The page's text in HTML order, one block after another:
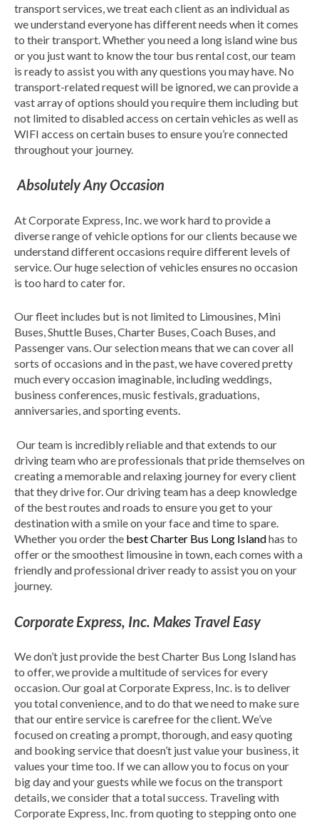
transport services, we treat each client as an individual as
we understand everyone has different needs when it comes
to their transport. Whether you need a long island wine bus
or you just want to know the tour bus rental cost, our team
is ready to assist you with any questions you may have. No
transport-related request will be ignored, we can provide a
vast array of options should you require them including but
not limited to disabled access on certain vehicles as well as
WIFI access on certain buses to ensure you’re connected
throughout your journey.
Absolutely Any Occasion
At Corporate Express, Inc. we work hard to provide a
diverse range of vehicle options for our clients because we
understand different occasions require different levels of
service. Our huge selection of vehicles ensures no occasion
is too hard to cater for.
Our fleet includes but is not limited to Limousines, Mini
Buses, Shuttle Buses, Charter Buses, Coach Buses, and
Passenger vans. Our selection means that we can cover all
sorts of occasions and in the past, we have covered pretty
much every occasion imaginable, including weddings,
business conferences, music festivals, graduations,
anniversaries, and sporting events.
Our team is incredibly reliable and that extends to our
driving team who are professionals that pride themselves on
creating a memorable and relaxing journey for every client
that they drive for. Our driving team has a deep knowledge
of the best routes and roads to ensure you get to your
destination with a smile on your face and time to spare.
Whether you order the best Charter Bus Long Islandhas to
offer or the smoothest limousine in town, each comes with a
friendly and professional driver ready to assist you on your
journey.
Corporate Express, Inc. Makes Travel Easy
We don’t just provide the best Charter Bus Long Island has
to offer, we provide a multitude of services for every
occasion. Our goal at Corporate Express, Inc. is to deliver
you total convenience, and to do that we need to make sure
that our entire service is carefree for the client. We’ve
focused on creating a prompt, thorough, and easy quoting
and booking service that doesn’t just value your business, it
values your time too. If we can allow you to focus on your
big day and your guests while we focus on the transport
details, we consider that a total success. Traveling with
Corporate Express, Inc. from quoting to stepping onto one